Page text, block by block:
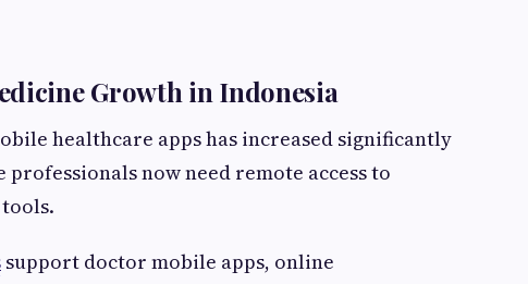
Growth in Indonesia
healthcare apps has increased significantly
now need remote access to
support doctor mobile apps, online